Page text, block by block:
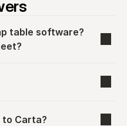
table software?
to Carta?